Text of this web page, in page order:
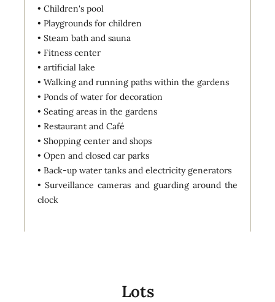
• Children's pool
• Playgrounds for children
• Steam bath and sauna
• Fitness center
• artificial lake
• Walking and running paths within the gardens
• Ponds of water for decoration
• Seating areas in the gardens
• Restaurant and Café
• Shopping center and shops
• Open and closed car parks
• Back-up water tanks and electricity generators
• Surveillance cameras and guarding around the
clock
Lots